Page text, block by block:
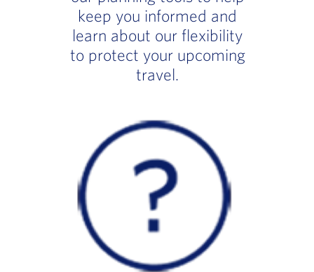
keep you informed and
learn about our flexibility
to protect your upcoming
travel.